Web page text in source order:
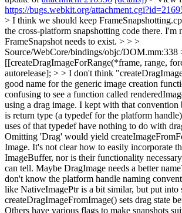
https://bugs.webkit.org/
> I think we should keep
the cross-platform snapshotting code there. I'm
FrameSnapshot needs to exist. > > >
Source/WebCore/bindings/objc/DOM.mm:338
[[createDragImageForRange(*frame, range,
autorelease]; > > I don't think
good name for the generic image creation
confusing to see a function called
using a drag image. I kept with that convention
is return type (a typedef for the platform
uses of that typedef have nothing to do with
Omitting 'Drag' would yield
Image. It's not clear how to easily incorporate
ImageBuffer, nor is their functionality
can tell. Maybe DragImage needs a better
don't know the platform handle naming
like NativeImagePtr is a bit similar, but put into
createDragImageFromImage() sets drag state
Others have various flags to make snapshots